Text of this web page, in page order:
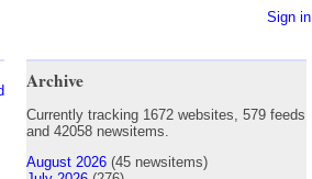
Sign in
Archive
Currently tracking 1672 websites, 579 feeds
and 42058 newsitems.
August 2026 (45 newsitems)